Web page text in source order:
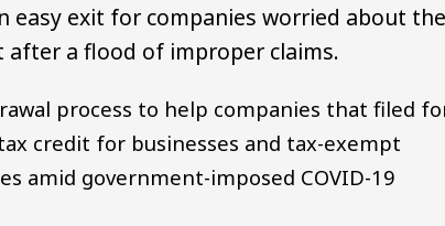
easy exit for companies worried about the
after a flood of improper claims.
process to help companies that filed
credit for businesses and tax-exempt
amid government-imposed COVID-19